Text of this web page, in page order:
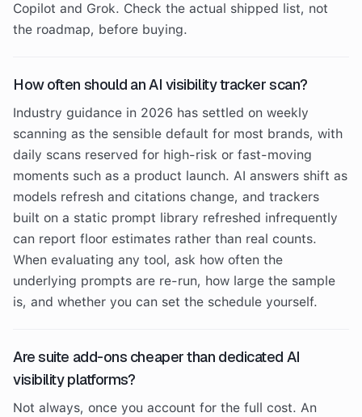
Copilot and Grok. Check the actual shipped list, not
the roadmap, before buying.
How often should an AI visibility tracker scan?
Industry guidance in 2026 has settled on weekly
scanning as the sensible default for most brands, with
daily scans reserved for high-risk or fast-moving
moments such as a product launch. AI answers shift as
models refresh and citations change, and trackers
built on a static prompt library refreshed infrequently
can report floor estimates rather than real counts.
When evaluating any tool, ask how often the
underlying prompts are re-run, how large the sample
is, and whether you can set the schedule yourself.
Are suite add-ons cheaper than dedicated AI
visibility platforms?
Not always, once you account for the full cost. An